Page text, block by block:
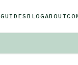
GUIDESBLOGABOUT